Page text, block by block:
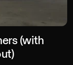
(with